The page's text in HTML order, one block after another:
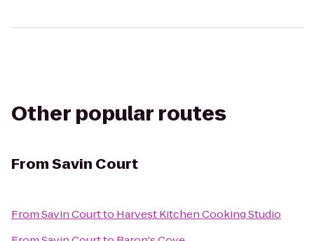
Other popular routes
FromSavin Court
FromSavin Courtto Harvest Kitchen Cooking Studio